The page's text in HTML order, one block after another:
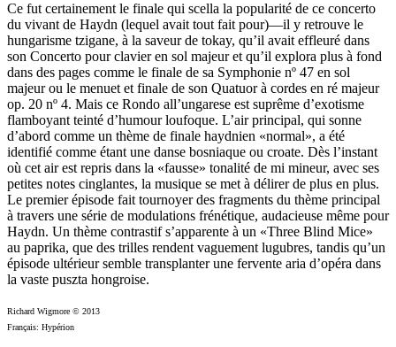
Ce fut certainement le finale qui scella la popularité de ce concerto
du vivant de Haydn (lequel avait tout fait pour)—il y retrouve le
hungarisme tzigane, à la saveur de tokay, qu’il avait effleuré dans
son Concerto pour clavier en sol majeur et qu’il explora plus à fond
dans des pages comme le finale de sa Symphonie nº 47 en sol
majeur ou le menuet et finale de son Quatuor à cordes en ré majeur
op. 20 nº 4. Mais ce Rondo all’ungarese est suprême d’exotisme
flamboyant teinté d’humour loufoque. L’air principal, qui sonne
d’abord comme un thème de finale haydnien «normal», a été
identifié comme étant une danse bosniaque ou croate. Dès l’instant
où cet air est repris dans la «fausse» tonalité de mi mineur, avec ses
petites notes cinglantes, la musique se met à délirer de plus en plus.
Le premier épisode fait tournoyer des fragments du thème principal
à travers une série de modulations frénétique, audacieuse même pour
Haydn. Un thème contrastif s’apparente à un «Three Blind Mice»
au paprika, que des trilles rendent vaguement lugubres, tandis qu’un
épisode ultérieur semble transplanter une fervente aria d’opéra dans
la vaste puszta hongroise.
Richard Wigmore © 2013
Français: Hypérion